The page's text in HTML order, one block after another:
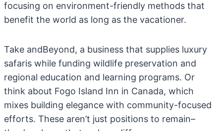
focusing on environment-friendly methods that
benefit the world as long as the vacationer.
Take andBeyond, a business that supplies luxury
safaris while funding wildlife preservation and
regional education and learning programs. Or
think about Fogo Island Inn in Canada, which
mixes building elegance with community-focused
efforts. These aren’t just positions to remain–